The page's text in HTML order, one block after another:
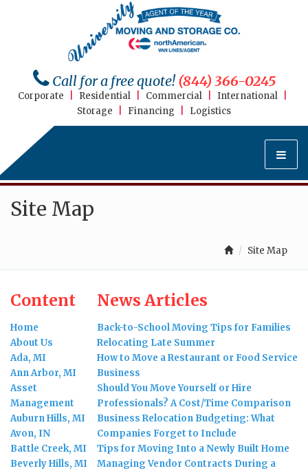
Call for a free quote!(844) 366-0245
Corporate Residential Commercial International
Storage
Financing Logistics
Site Map
Site Map
Content
Home
About Us
Ada, MI
Ann Arbor, MI
Asset
Management
Auburn Hills, MI
Avon, IN
Battle Creek, MI
Beverly Hills, MI
News Articles
Back-to-School Moving Tips for Families
Relocating Late Summer
How to Move a Restaurant or Food Service
Business
Should You Move Yourself or Hire
Professionals? A Cost/Time Comparison
Business Relocation Budgeting: What
Companies Forget to Include
Tips for Moving Into a Newly Built Home
Managing Vendor Contracts During a